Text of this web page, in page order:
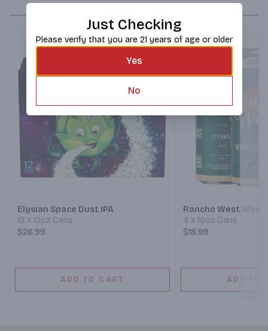
Elysian Space Dust IPA
12 x 12oz Cans
$26.99
ADD TO CART
Rancho West West
4 x 16oz Cans
$18.99
ADD TO
Just Checking
Please verify that you are 21 years of age or older
Yes
No